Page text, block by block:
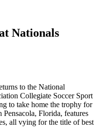
Nationals
to the National
Collegiate Soccer Sport
to take home the trophy for
Florida, features
all vying for the title of best